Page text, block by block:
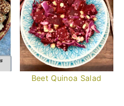
Beet Quinoa Salad